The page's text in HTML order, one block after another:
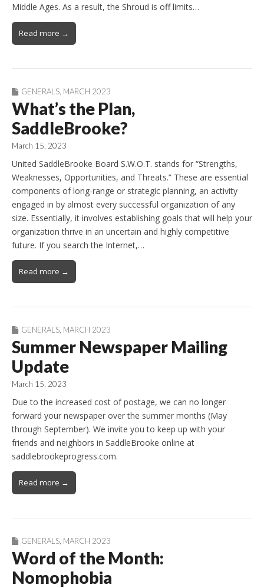
Middle Ages. As a result, the Shroud is off limits…
Read more →
GENERALS MARCH 2023
What’s the Plan,
SaddleBrooke?
March 15, 2023
United SaddleBrooke Board S.W.O.T. stands for “Strengths,
Weaknesses, Opportunities, and Threats.” These are essential
components of long-range or strategic planning, an activity
engaged in by almost every successful organization of any
size. Essentially, it involves establishing goals that will help your
organization thrive in an uncertain and highly competitive
future. If you search the Internet,…
Read more →
GENERALS MARCH 2023
Summer Newspaper Mailing
Update
March 15, 2023
Due to the increased cost of postage, we can no longer
forward your newspaper over the summer months (May
through September). We invite you to keep up with your
friends and neighbors in SaddleBrooke online at
saddlebrookeprogress.com.
Read more →
GENERALS MARCH 2023
Word of the Month:
Nomophobia